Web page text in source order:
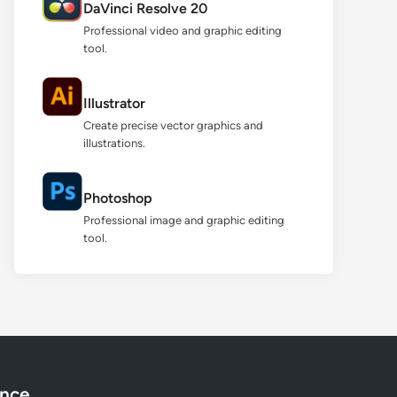
DaVinci Resolve 20
Professional video and graphic editing
tool.
Illustrator
Create precise vector graphics and
illustrations.
Photoshop
Professional image and graphic editing
tool.